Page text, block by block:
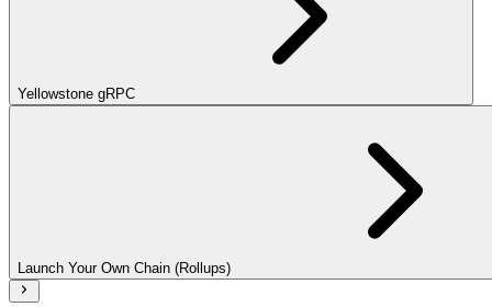
Yellowstone gRPC
Launch Your Own Chain (Rollups)